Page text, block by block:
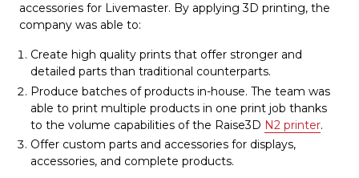
accessories for Livemaster. By applying 3D printing, the
company was able to:
Create high quality prints that offer stronger and
detailed parts than traditional counterparts.
Produce batches of products in-house. The team was
able to print multiple products in one print job thanks
to the volume capabilities of the Raise3D N2 printer.
Offer custom parts and accessories for displays,
accessories, and complete products.